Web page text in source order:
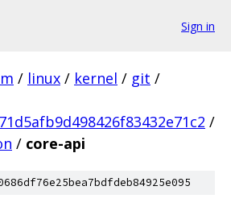
Sign in
/ linux / kernel / git /
/
/ core-api